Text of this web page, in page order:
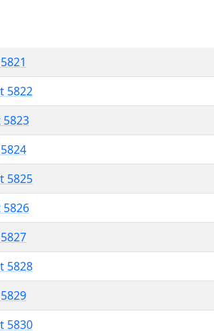
5822
5823
5825
5826
5828
5830